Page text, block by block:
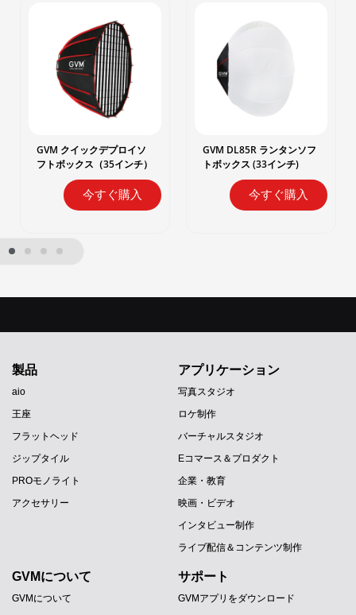
GVM クイックデプロイソ
フトボックス（35インチ）
今すぐ購入
GVM DL85R ランタンソフ
トボックス (33インチ)
今すぐ購入
製品
aio
王座
フラットヘッド
ジップタイル
PROモノライト
アクセサリー
アプリケーション
写真スタジオ
ロケ制作
バーチャルスタジオ
Eコマース＆プロダクト
企業・教育
映画・ビデオ
インタビュー制作
ライブ配信＆コンテンツ制作
GVMについて
GVMについて
サポート
GVMアプリをダウンロード